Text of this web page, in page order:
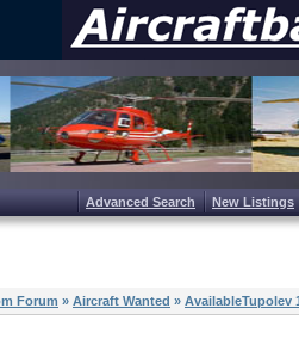
Advanced Search New Listings
Forum » Aircraft Wanted » AvailableTupolev